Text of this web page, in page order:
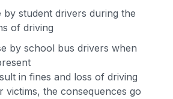
by student drivers during the
of driving
by school bus drivers when
in fines and loss of driving
victims, the consequences go